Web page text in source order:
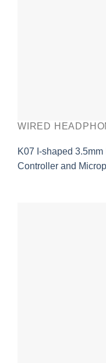
WIRED
K07 I-shaped
Controller and